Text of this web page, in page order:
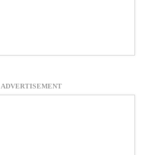
ADVERTISEMENT